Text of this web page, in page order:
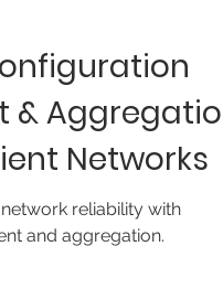
&
Networks
reliability with
and aggregation.